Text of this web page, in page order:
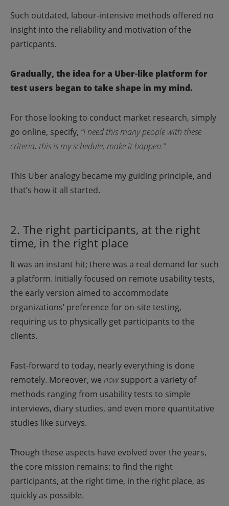
Such outdated, labour-intensive methods offered no
insight into the reliability and motivation of the
particpants.
Gradually, the idea for a Uber-like platform for
test users began to take shape in my mind.
For those looking to conduct market research, simply
go online, specify, “I need this many people with these
criteria, this is my schedule, make it happen.”
This Uber analogy became my guiding principle, and
that’s how it all started.
2. The right participants, at the right
time, in the right place
It was an instant hit; there was a real demand for such
a platform. Initially focused on remote usability tests,
the early version aimed to accommodate
organizations’ preference for on-site testing,
requiring us to physically get participants to the
clients.
Fast-forward to today, nearly everything is done
remotely. Moreover, we now support a variety of
methods ranging from usability tests to simple
interviews, diary studies, and even more quantitative
studies like surveys.
Though these aspects have evolved over the years,
the core mission remains: to find the right
participants, at the right time, in the right place, as
quickly as possible.